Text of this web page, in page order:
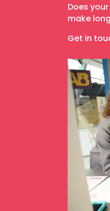
Does
make
Get in